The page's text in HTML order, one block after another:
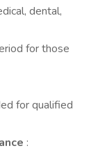
dental,
for those
for qualified
: